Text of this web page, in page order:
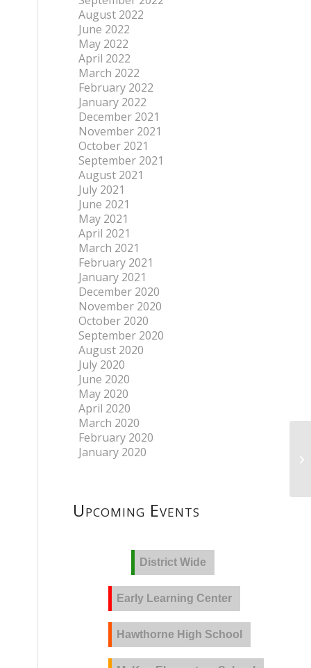
August 2022
June 2022
May 2022
April 2022
March 2022
February 2022
January 2022
December 2021
November 2021
October 2021
September 2021
August 2021
July 2021
June 2021
May 2021
April 2021
March 2021
February 2021
January 2021
December 2020
November 2020
October 2020
September 2020
August 2020
July 2020
June 2020
May 2020
April 2020
March 2020
February 2020
January 2020
Upcoming Events
District Wide
Early Learning Center
Hawthorne High School